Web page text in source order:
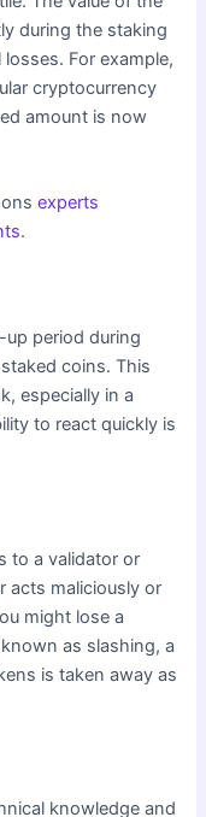
during the staking
For example,
cryptocurrency
amount is now
experts
.
period during
coins. This
especially in a
to react quickly is
to a validator or
acts maliciously or
might lose a
as slashing, a
is taken away as
knowledge and